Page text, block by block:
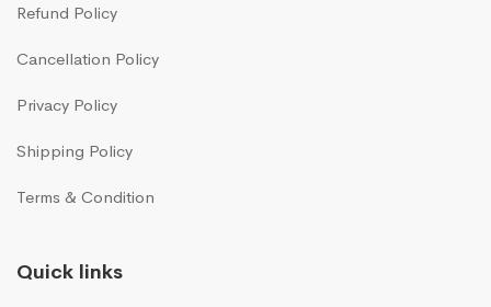
Refund Policy
Cancellation Policy
Privacy Policy
Shipping Policy
Terms & Condition
Quick links